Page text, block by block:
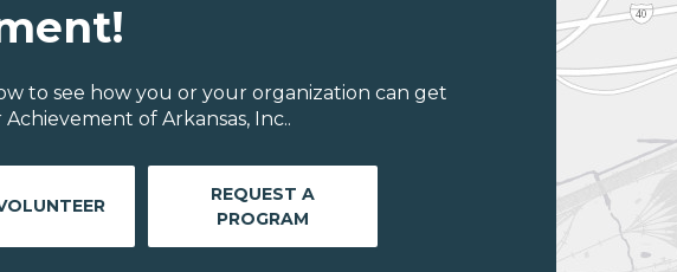
to see how you or your organization can get
of Arkansas, Inc..
REQUEST A
PROGRAM